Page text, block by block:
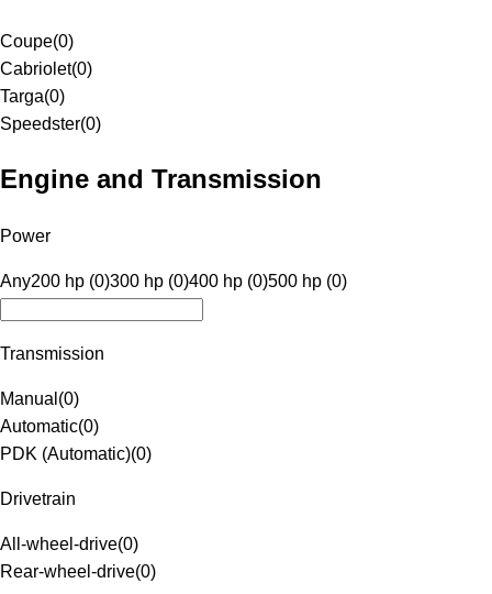
Coupe(0)
Cabriolet(0)
Targa(0)
Speedster(0)
Engine and Transmission
Power
Any200 hp (0)300 hp (0)400 hp (0)500 hp (0)
Transmission
Manual (0)
Automatic(0)
PDK (Automatic)(0)
Drivetrain
All-wheel-drive(0)
Rear-wheel-drive(0)